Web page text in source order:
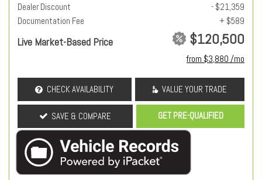
Dealer Discount
- $21,359
Documentation Fee
+ $589
Live Market-Based Price $120,500
from $3,880 /mo
CHECK AVAILABILITY VALUE YOUR TRADE
SAVE & COMPARE GET PRE-QUALIFIED